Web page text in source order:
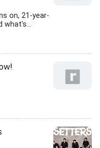
on, 21-year-
what's...